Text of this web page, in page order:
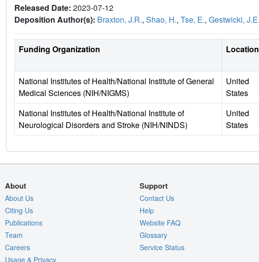
Released Date: 2023-07-12
Deposition Author(s): Braxton, J.R., Shao, H., Tse, E., Gestwicki, J.E.
Funding Organization Location
National Institutes of Health/National Institute of General
Medical Sciences (NIH/NIGMS)
United
States
National Institutes of Health/National Institute of
Neurological Disorders and Stroke (NIH/NINDS)
United
States
About
About Us
Citing Us
Publications
Team
Careers
Usage & Privacy
Support
Contact Us
Help
Website FAQ
Glossary
Service Status